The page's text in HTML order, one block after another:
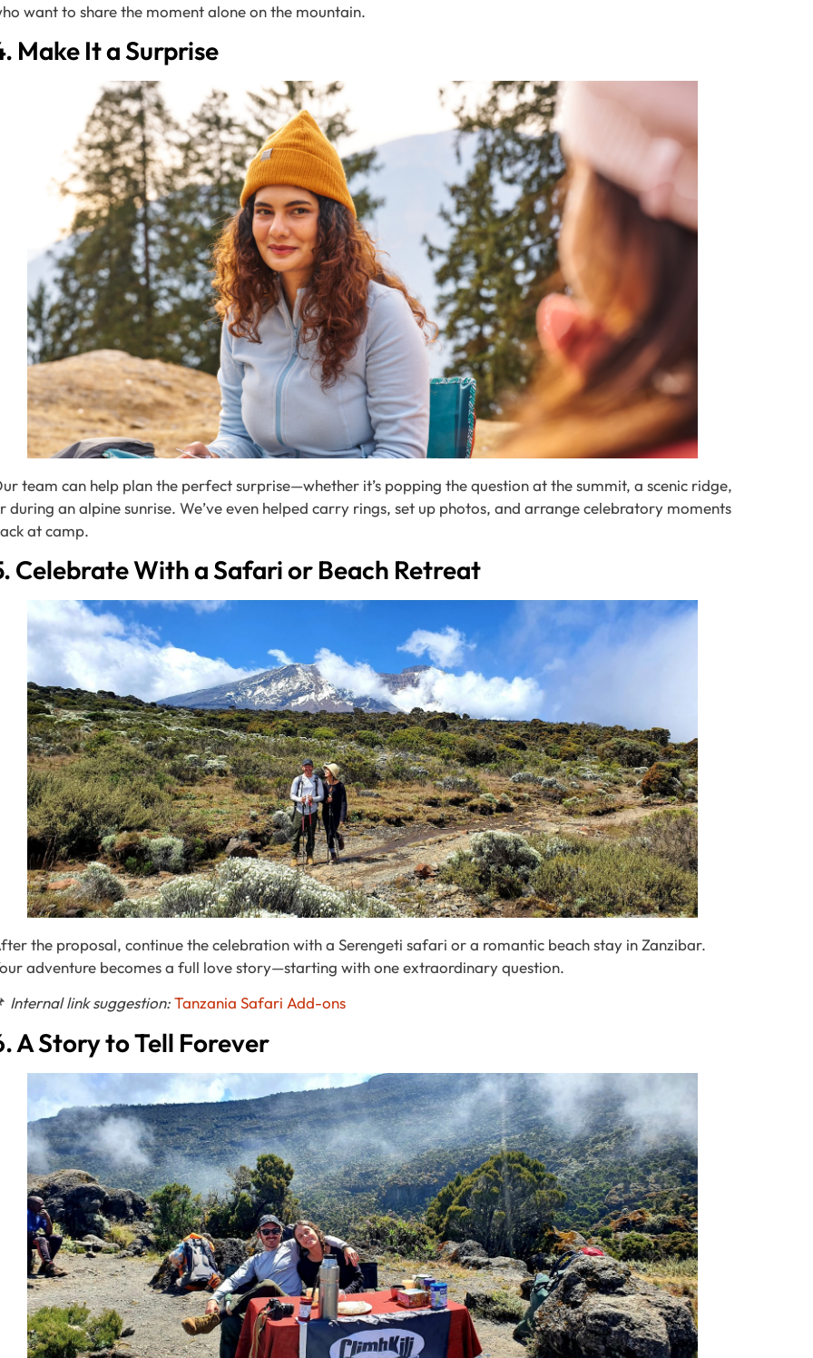
want to share the moment alone on the mountain.
Make It a Surprise
team can help plan the perfect surprise—whether it’s popping the question at the summit, a scenic ridge,
during an alpine sunrise. We’ve even helped carry rings, set up photos, and arrange celebratory moments
at camp.
Celebrate With a Safari or Beach Retreat
the proposal, continue the celebration with a Serengeti safari or a romantic beach stay in Zanzibar.
adventure becomes a full love story—starting with one extraordinary question.
Internal link suggestion:Tanzania Safari Add-ons
A Story to Tell Forever